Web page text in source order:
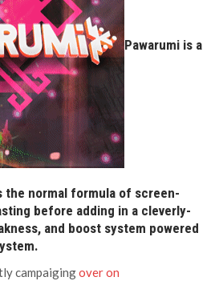
Pawarumi is a
the normal formula of screen-
before adding in a cleverly-
and boost system powered
campaigingover on